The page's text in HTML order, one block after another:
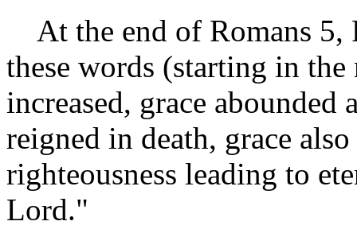
At the end of Romans 5,
these words (starting in
increased, grace abounded
reigned in death, grace
righteousness leading to
Lord."